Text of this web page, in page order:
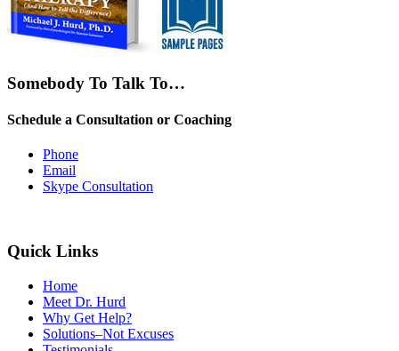
Somebody To Talk To…
Schedule a Consultation or Coaching
Phone
Email
Skype Consultation
Quick Links
Home
Meet Dr. Hurd
Why Get Help?
Solutions–Not Excuses